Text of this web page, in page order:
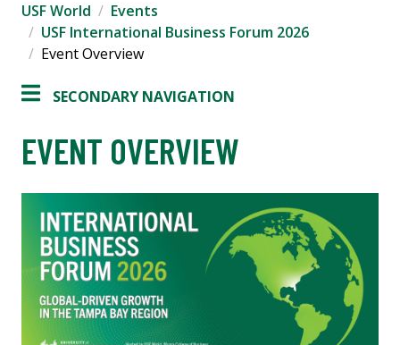
USF World
Events
USF International Business Forum 2026
Event Overview
SECONDARY NAVIGATION
EVENT OVERVIEW